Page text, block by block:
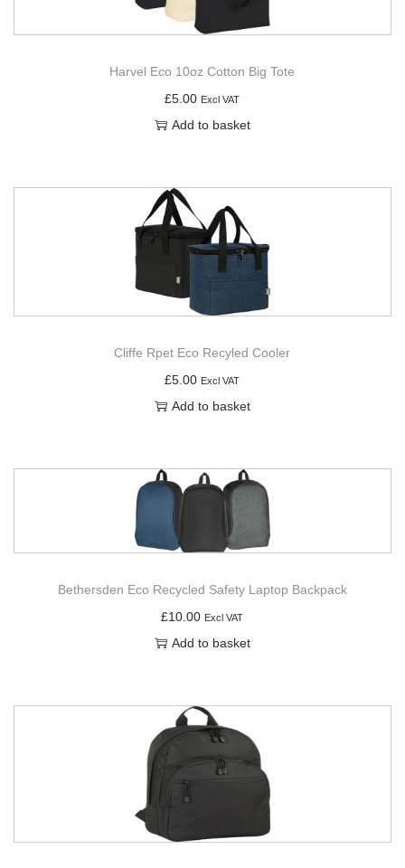
Harvel Eco 10oz Cotton Big Tote
£5.00 Excl VAT
Add to basket
Cliffe Rpet Eco Recyled Cooler
£5.00 Excl VAT
Add to basket
Bethersden Eco Recycled Safety Laptop Backpack
£10.00 Excl VAT
Add to basket